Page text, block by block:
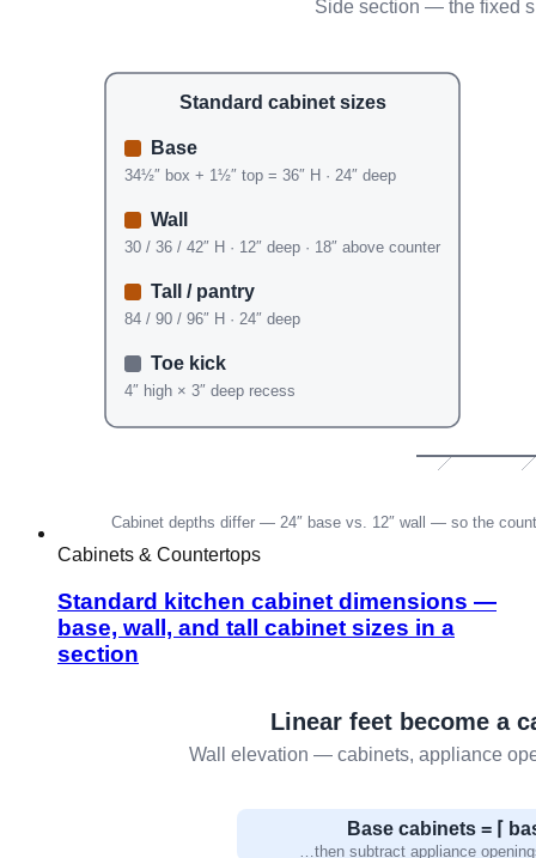
Cabinets & Countertops
Standard kitchen cabinet dimensions —
base, wall, and tall cabinet sizes in a
section